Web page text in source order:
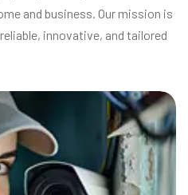
and business. Our mission is
innovative, and tailored